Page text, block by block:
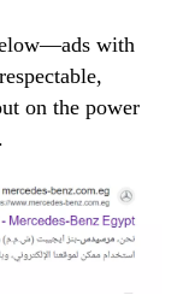
with
on the power